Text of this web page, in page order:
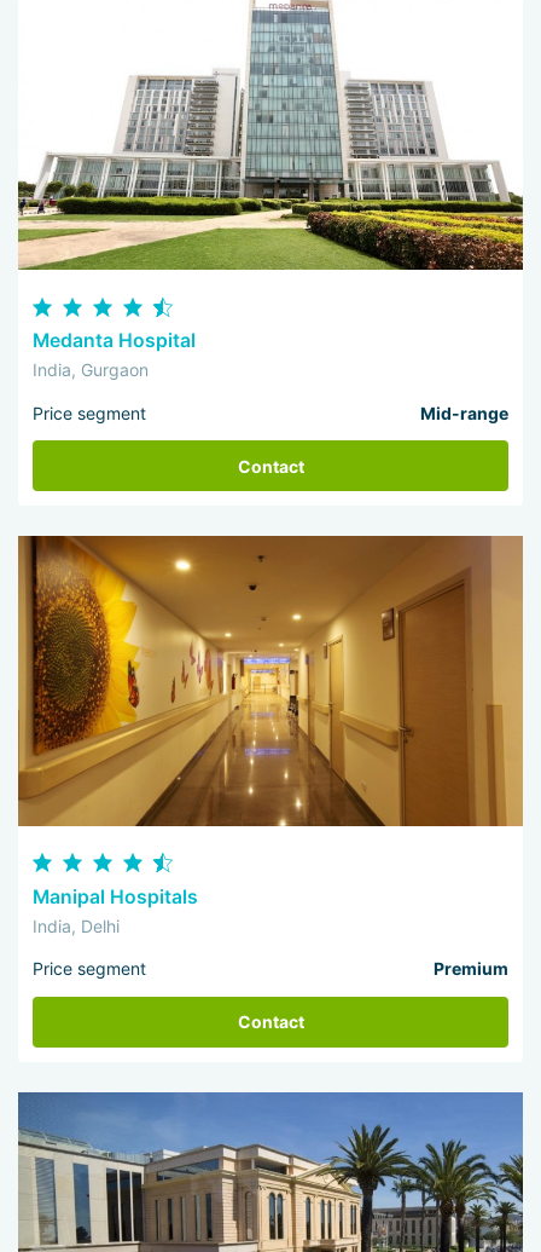
Medanta Hospital
India, Gurgaon
Price segment Mid-range
Contact
Manipal Hospitals
India, Delhi
Price segment Premium
Contact